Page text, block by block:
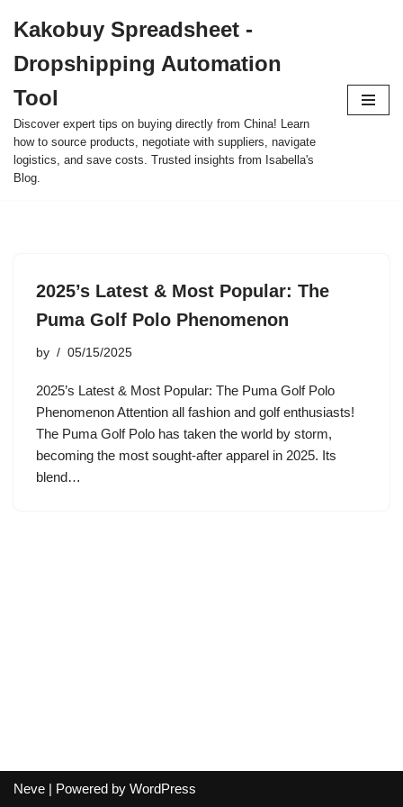
to
content
Kakobuy Spreadsheet -
Dropshipping Automation
Tool
Discover expert tips on buying directly from China! Learn
how to source products, negotiate with suppliers, navigate
logistics, and save costs. Trusted insights from Isabella's
Blog.
2025’s Latest & Most Popular: The
Puma Golf Polo Phenomenon
by 05/15/2025
2025’s Latest & Most Popular: The Puma Golf Polo
Phenomenon Attention all fashion and golf enthusiasts!
The Puma Golf Polo has taken the world by storm,
becoming the most sought-after apparel in 2025. Its
blend…
Neve | Powered by WordPress